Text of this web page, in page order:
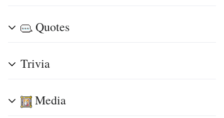
Quotes
Trivia
Media